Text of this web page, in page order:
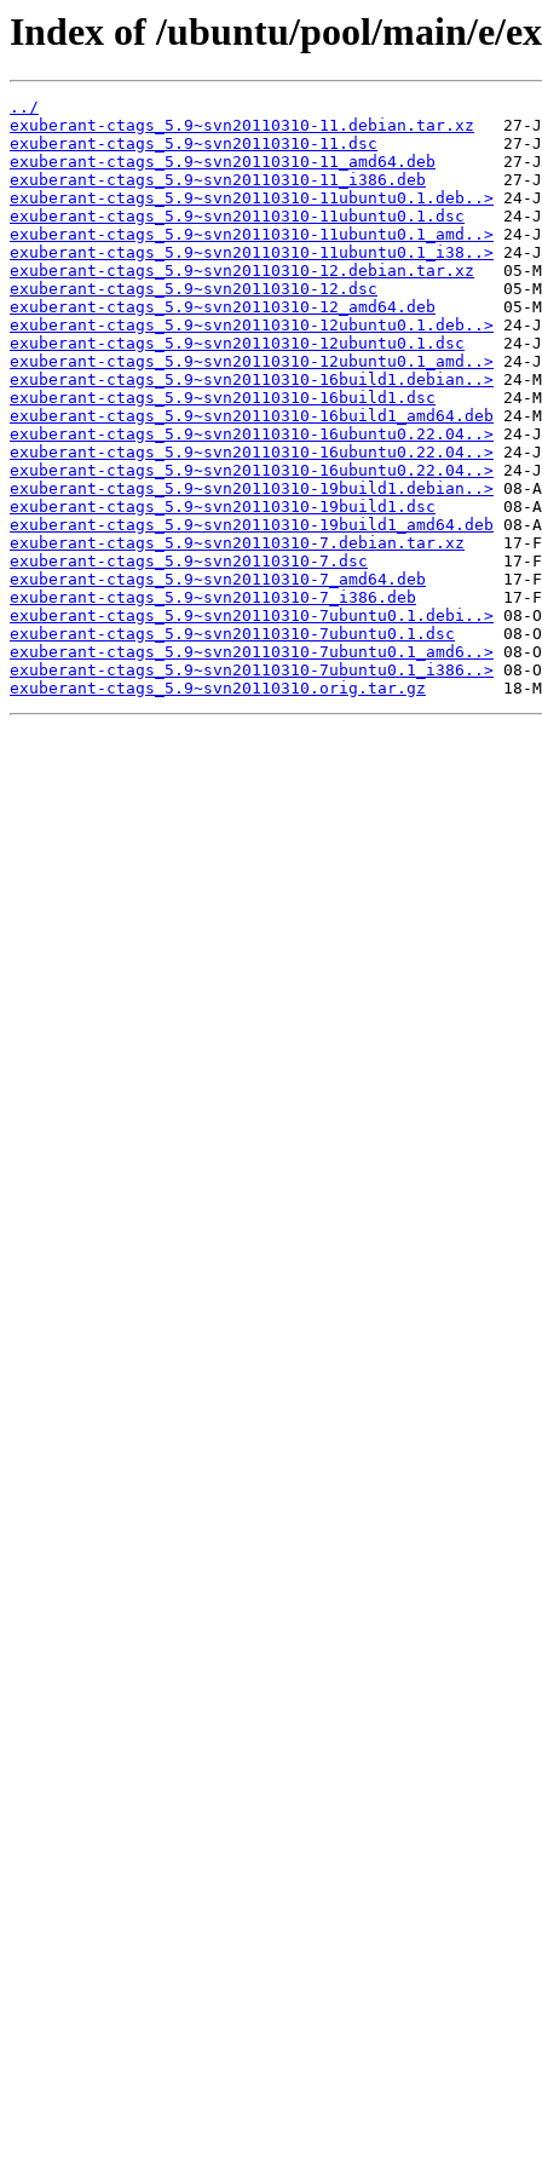
Index of /ubuntu/pool/main/e/
../
exuberant-ctags_5.9~svn20110310-11.debian.tar.xz
exuberant-ctags_5.9~svn20110310-11.dsc
exuberant-ctags_5.9~svn20110310-11_amd64.deb
exuberant-ctags_5.9~svn20110310-11_i386.deb
exuberant-ctags_5.9~svn20110310-11ubuntu0.1.deb..>
exuberant-ctags_5.9~svn20110310-11ubuntu0.1.dsc
exuberant-ctags_5.9~svn20110310-11ubuntu0.1_amd..>
exuberant-ctags_5.9~svn20110310-11ubuntu0.1_i38..>
exuberant-ctags_5.9~svn20110310-12.debian.tar.xz
exuberant-ctags_5.9~svn20110310-12.dsc
exuberant-ctags_5.9~svn20110310-12_amd64.deb
exuberant-ctags_5.9~svn20110310-12ubuntu0.1.deb..>
exuberant-ctags_5.9~svn20110310-12ubuntu0.1.dsc
exuberant-ctags_5.9~svn20110310-12ubuntu0.1_amd..>
exuberant-ctags_5.9~svn20110310-16build1.debian..>
exuberant-ctags_5.9~svn20110310-16build1.dsc
exuberant-ctags_5.9~svn20110310-16build1_amd64.deb
exuberant-ctags_5.9~svn20110310-16ubuntu0.22.04..>
exuberant-ctags_5.9~svn20110310-16ubuntu0.22.04..>
exuberant-ctags_5.9~svn20110310-16ubuntu0.22.04..>
exuberant-ctags_5.9~svn20110310-19build1.debian..>
exuberant-ctags_5.9~svn20110310-19build1.dsc
exuberant-ctags_5.9~svn20110310-19build1_amd64.deb
exuberant-ctags_5.9~svn20110310-7.debian.tar.xz
exuberant-ctags_5.9~svn20110310-7.dsc
exuberant-ctags_5.9~svn20110310-7_amd64.deb
exuberant-ctags_5.9~svn20110310-7_i386.deb
exuberant-ctags_5.9~svn20110310-7ubuntu0.1.debi..>
exuberant-ctags_5.9~svn20110310-7ubuntu0.1.dsc
exuberant-ctags_5.9~svn20110310-7ubuntu0.1_amd6..>
exuberant-ctags_5.9~svn20110310-7ubuntu0.1_i386..>
exuberant-ctags_5.9~svn20110310.orig.tar.gz